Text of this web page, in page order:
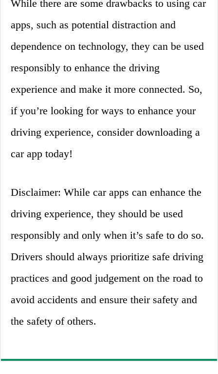
While there are some drawbacks to using car
apps, such as potential distraction and
dependence on technology, they can be used
responsibly to enhance the driving
experience and make it more connected. So,
if you’re looking for ways to enhance your
driving experience, consider downloading a
car app today!
Disclaimer: While car apps can enhance the
driving experience, they should be used
responsibly and only when it’s safe to do so.
Drivers should always prioritize safe driving
practices and good judgement on the road to
avoid accidents and ensure their safety and
the safety of others.